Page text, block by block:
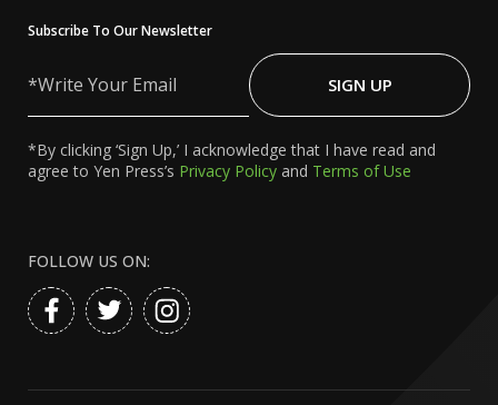
Subscribe To Our Newsletter
Your
SIGN UP
*By clicking ‘Sign Up,’ I acknowledge that I have read and
agree to Yen Press’s Privacy Policy and Terms of Use
FOLLOW US ON: